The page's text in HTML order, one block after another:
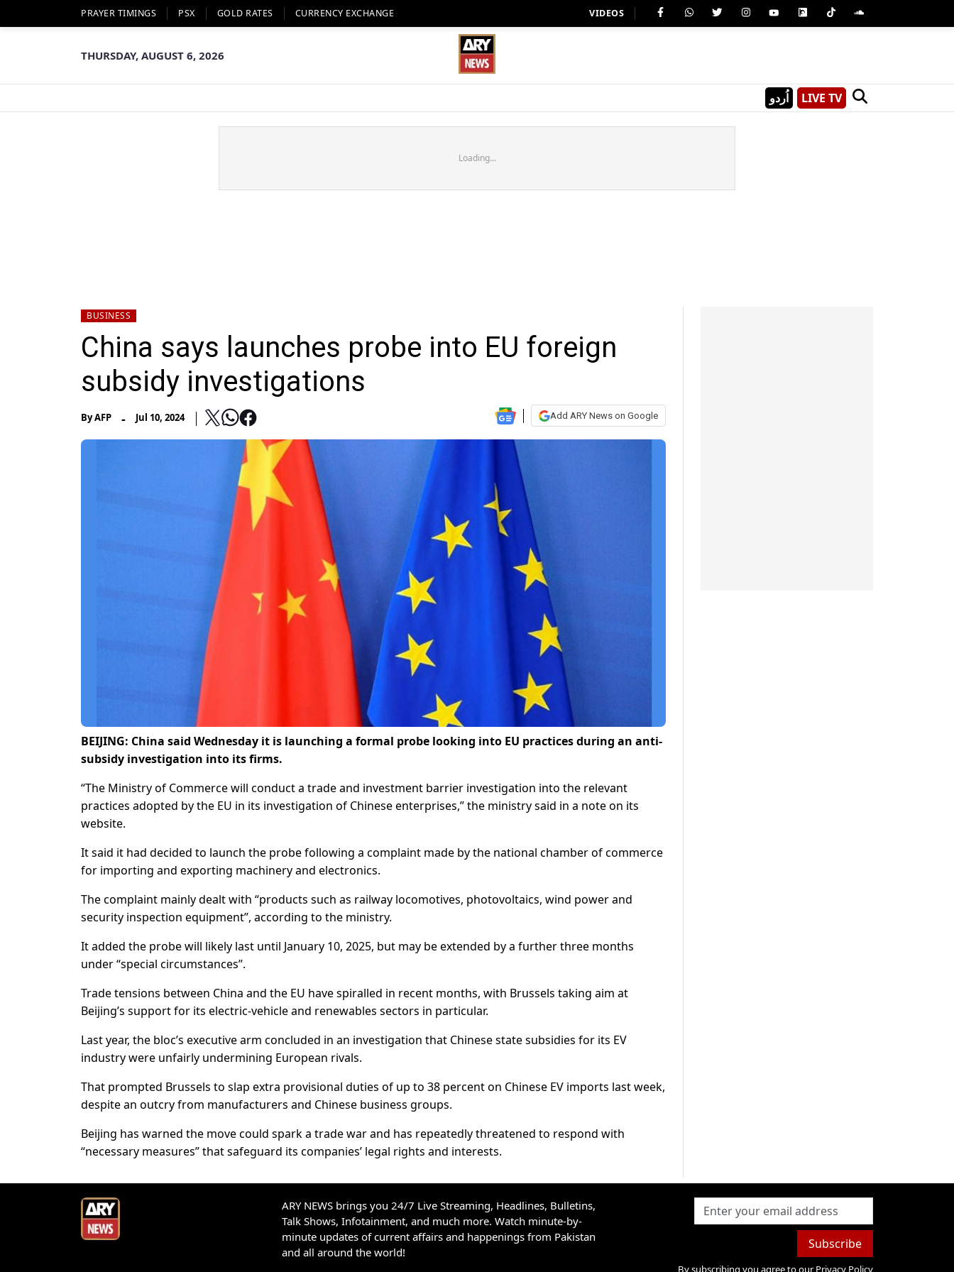
PRAYER TIMINGS PSX GOLD RATES CURRENCY EXCHANGE VIDEOS
THURSDAY, AUGUST 6, 2026
اُردو LIVE TV
Loading...
BUSINESS
China says launches probe into EU foreign
subsidy investigations
ByAFP - Jul 10, 2024 Add ARY News on Google
BEIJING: China said Wednesday it is launching a formal probe looking into EU practices during an anti-
subsidy investigation into its firms.
“The Ministry of Commerce will conduct a trade and investment barrier investigation into the relevant
practices adopted by the EU in its investigation of Chinese enterprises,” the ministry said in a note on its
website.
It said it had decided to launch the probe following a complaint made by the national chamber of commerce
for importing and exporting machinery and electronics.
The complaint mainly dealt with “products such as railway locomotives, photovoltaics, wind power and
security inspection equipment”, according to the ministry.
It added the probe will likely last until January 10, 2025, but may be extended by a further three months
under “special circumstances”.
Trade tensions between China and the EU have spiralled in recent months, with Brussels taking aim at
Beijing’s support for its electric-vehicle and renewables sectors in particular.
Last year, the bloc’s executive arm concluded in an investigation that Chinese state subsidies for its EV
industry were unfairly undermining European rivals.
That prompted Brussels to slap extra provisional duties of up to 38 percent on Chinese EV imports last week,
despite an outcry from manufacturers and Chinese business groups.
Beijing has warned the move could spark a trade war and has repeatedly threatened to respond with
“necessary measures” that safeguard its companies’ legal rights and interests.
ARY NEWS brings you 24/7 Live Streaming, Headlines, Bulletins,
Talk Shows, Infotainment, and much more. Watch minute-by-
minute updates of current affairs and happenings from Pakistan
and all around the world!
Subscribe
By subscribing you agree to our Privacy Policy